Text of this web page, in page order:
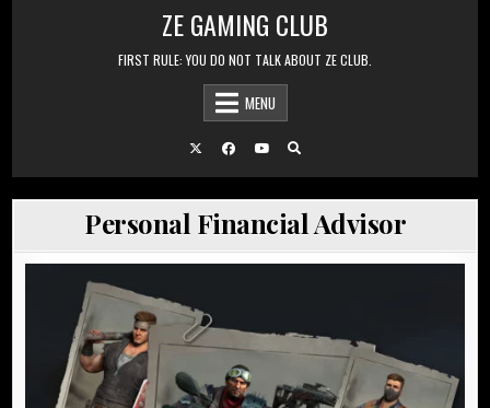
ZE GAMING CLUB
FIRST RULE: YOU DO NOT TALK ABOUT ZE CLUB.
MENU
Personal Financial Advisor